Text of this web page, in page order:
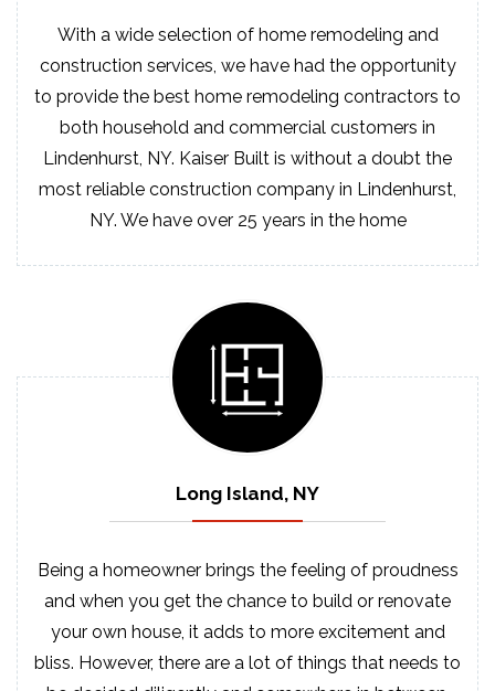
With a wide selection of home remodeling and
construction services, we have had the opportunity
to provide the best home remodeling contractors to
both household and commercial customers in
Lindenhurst, NY. Kaiser Built is without a doubt the
most reliable construction company in Lindenhurst,
NY. We have over 25 years in the home
Long Island, NY
Being a homeowner brings the feeling of proudness
and when you get the chance to build or renovate
your own house, it adds to more excitement and
bliss. However, there are a lot of things that needs to